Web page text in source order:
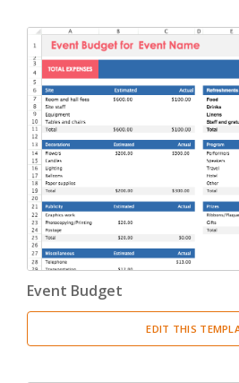
Event Budget
EDIT THIS